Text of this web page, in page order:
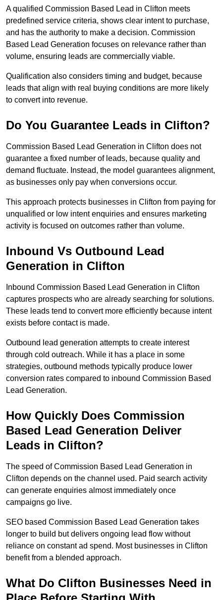
A qualified Commission Based Lead in Clifton meets
predefined service criteria, shows clear intent to purchase,
and has the authority to make a decision. Commission
Based Lead Generation focuses on relevance rather than
volume, ensuring leads are commercially viable.
Qualification also considers timing and budget, because
leads that align with real buying conditions are more likely
to convert into revenue.
Do You Guarantee Leads in Clifton?
Commission Based Lead Generation in Clifton does not
guarantee a fixed number of leads, because quality and
demand fluctuate. Instead, the model guarantees alignment,
as businesses only pay when conversions occur.
This approach protects businesses in Clifton from paying for
unqualified or low intent enquiries and ensures marketing
activity is focused on outcomes rather than volume.
Inbound Vs Outbound Lead
Generation in Clifton
Inbound Commission Based Lead Generation in Clifton
captures prospects who are already searching for solutions.
These leads tend to convert more efficiently because intent
exists before contact is made.
Outbound lead generation attempts to create interest
through cold outreach. While it has a place in some
strategies, outbound methods typically produce lower
conversion rates compared to inbound Commission Based
Lead Generation.
How Quickly Does Commission
Based Lead Generation Deliver
Leads in Clifton?
The speed of Commission Based Lead Generation in
Clifton depends on the channel used. Paid search activity
can generate enquiries almost immediately once
campaigns go live.
SEO based Commission Based Lead Generation takes
longer to build but delivers ongoing lead flow without
reliance on constant ad spend. Most businesses in Clifton
benefit from a blended approach.
What Do Clifton Businesses Need in